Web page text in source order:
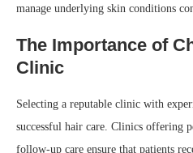
manage underlying skin conditions
The Importance of
Clinic
Selecting a reputable clinic with
successful hair care. Clinics offering
follow-up care ensure that patients